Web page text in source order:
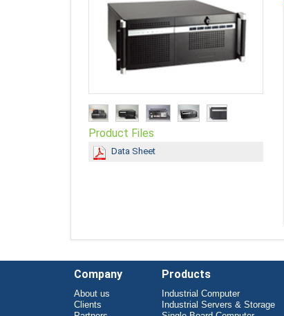
Product Files
Data Sheet
Company
About us
Clients
Products
Industrial Computer
Industrial Servers & Storage